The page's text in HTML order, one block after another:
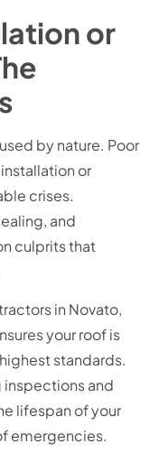
or
by nature. Poor
or
crises.
and
culprits that
in Novato,
your roof is
standards.
inspections and
lifespan of your
emergencies.